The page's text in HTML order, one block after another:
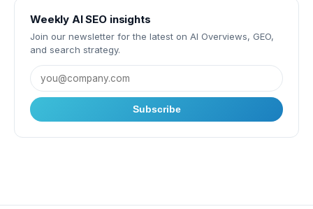
Weekly AI SEO insights
Join our newsletter for the latest on AI Overviews, GEO,
and search strategy.
Subscribe